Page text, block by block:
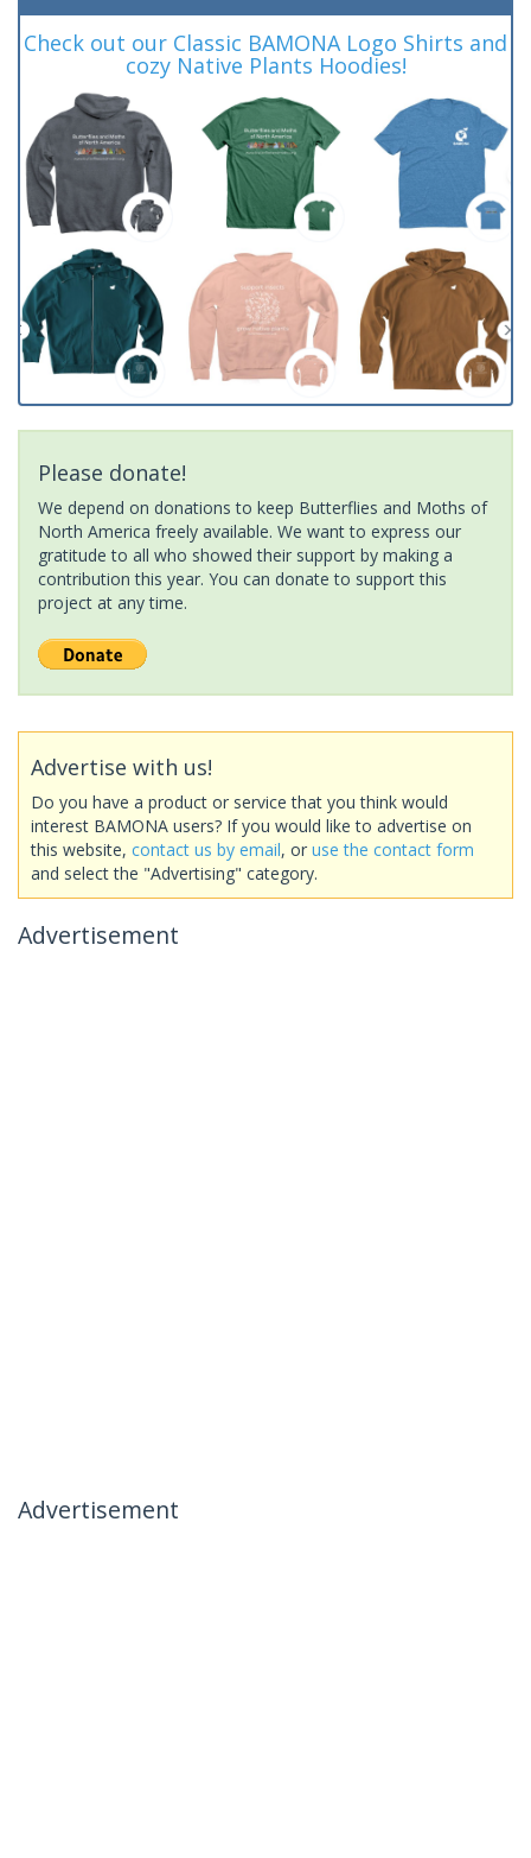
Check out our Classic BAMONA Logo Shirts and
cozy Native Plants Hoodies!
Please donate!
We depend on donations to keep Butterflies and Moths of
North America freely available. We want to express our
gratitude to all who showed their support by making a
contribution this year. You can donate to support this
project at any time.
Advertise with us!
Do you have a product or service that you think would
interest BAMONA users? If you would like to advertise on
this website, contact us by email, or use the contact form
and select the "Advertising" category.
Advertisement
Advertisement